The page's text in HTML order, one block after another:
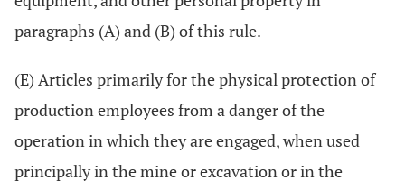
paragraphs (A) and (B) of this rule.
(E) Articles primarily for the physical protection of
production employees from a danger of the
operation in which they are engaged, when used
principally in the mine or excavation or in the